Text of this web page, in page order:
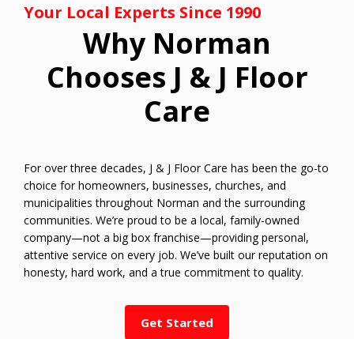
Your Local Experts Since 1990
Why Norman
Chooses J & J Floor
Care
For over three decades, J & J Floor Care has been the go-to
choice for homeowners, businesses, churches, and
municipalities throughout Norman and the surrounding
communities. We’re proud to be a local, family-owned
company—not a big box franchise—providing personal,
attentive service on every job. We’ve built our reputation on
honesty, hard work, and a true commitment to quality.
Get Started